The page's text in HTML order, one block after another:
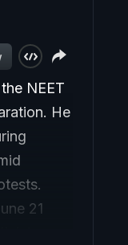
NEET
He
21